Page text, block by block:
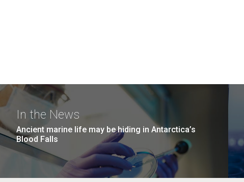
In the News
Ancient marine life may be hiding in Antarctica’s
Blood Falls